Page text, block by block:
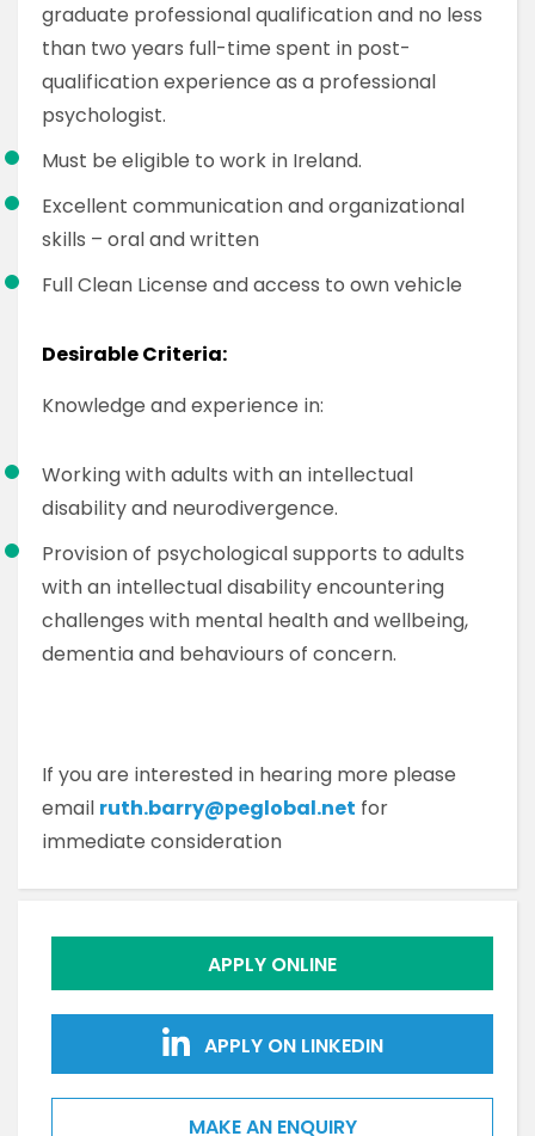
graduate professional qualification and no less
than two years full-time spent in post-
qualification experience as a professional
psychologist.
Must be eligible to work in Ireland.
Excellent communication and organizational
skills – oral and written
Full Clean License and access to own vehicle
Desirable Criteria:
Knowledge and experience in:
Working with adults with an intellectual
disability and neurodivergence.
Provision of psychological supports to adults
with an intellectual disability encountering
challenges with mental health and wellbeing,
dementia and behaviours of concern.
If you are interested in hearing more please
email ruth.barry@peglobal.net for
immediate consideration
APPLY ONLINE
APPLY ON LINKEDIN
MAKE AN ENQUIRY